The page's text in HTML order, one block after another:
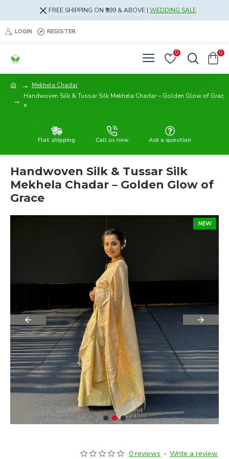
FREE SHIPPING ON ₹999 & ABOVE | WEDDING SALE
LOGIN REGISTER
0 0
Mekhela Chadar
Handwoven Silk & Tussar Silk Mekhela Chadar – Golden Glow of Grac
e
Flat shipping Call us now Ask a question
Handwoven Silk & Tussar Silk
Mekhela Chadar – Golden Glow of
Grace
NEW
0 reviews - Write a review